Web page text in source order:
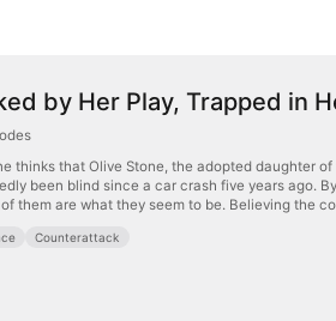
by Her Play, Trapped in
thinks that Olive Stone, the adopted daughter
been blind since a car crash five years ago.
them are what they seem to be. Believing the
Counterattack